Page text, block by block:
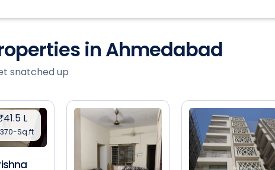
in Ahmedabad
snatched up
L
Sq.ft